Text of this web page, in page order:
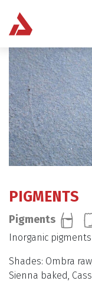
PIGMENTS
Pigments
Inorganic
Shades: Ombra
Sienna baked,